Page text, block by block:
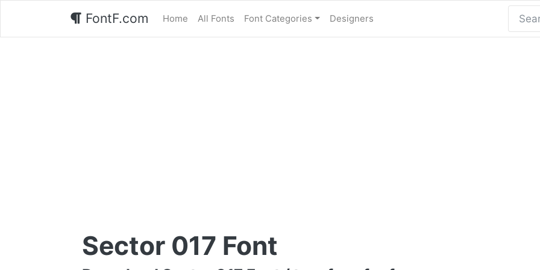
FontF.com Home All Fonts Font Categories Designers
Sector 017 Font